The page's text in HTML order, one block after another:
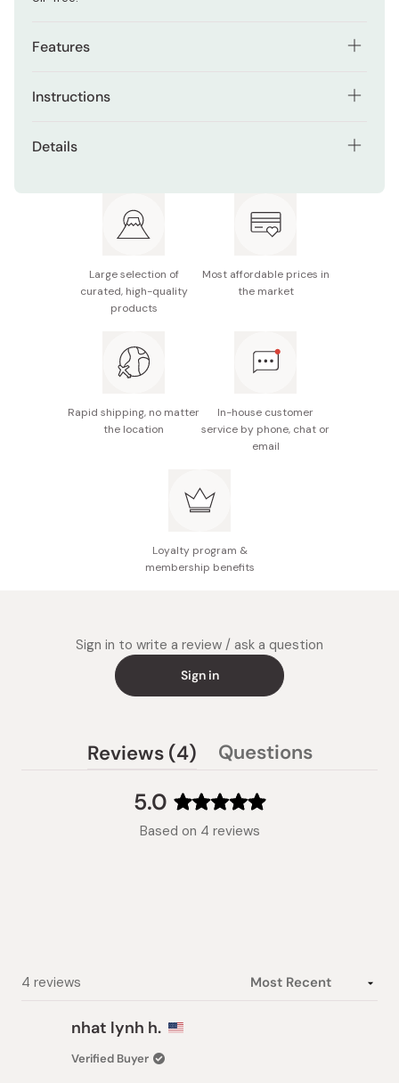
Features
Preservative-free and oil-free
Instructions
your skin with lotion. Dispense 3 to 4 drops into your
eye area. After opening, store in a clean, cool place.
Refrigeration is recommended but optional.
Details
Also available in:
without affecting quality
Usage duration: Approximately 50 days with twice
Made in Japan
Large selection of
curated, high-quality
products
Most affordable prices in
the market
Rapid shipping, no matter
the location
In-house customer
service by phone, chat or
email
Loyalty program &
membership benefits
Sign in to write a review / ask a question
Sign in
5.0
Rated
5.0
Based on 4 reviews
Reviews 4 (tabQuestions
collapsed)
4 reviews
nhat lynh h.
Verified Buyer